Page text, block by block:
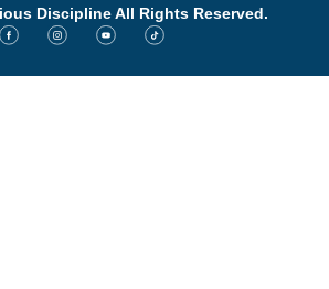
Discipline All Rights Reserved.